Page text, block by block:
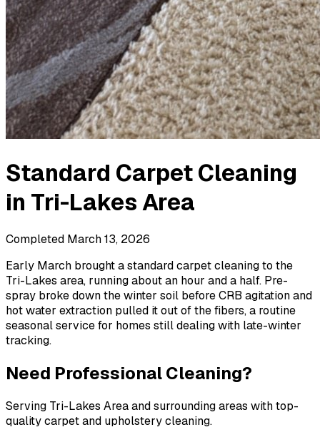
Standard Carpet Cleaning
in Tri-Lakes Area
Completed March 13, 2026
Early March brought a standard carpet cleaning to the
Tri-Lakes area, running about an hour and a half. Pre-
spray broke down the winter soil before CRB agitation and
hot water extraction pulled it out of the fibers, a routine
seasonal service for homes still dealing with late-winter
tracking.
Need Professional Cleaning?
Serving Tri-Lakes Areaand surrounding areas with top-
quality carpet and upholstery cleaning.